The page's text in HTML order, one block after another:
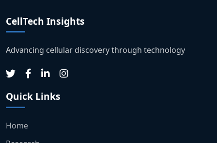
CellTech Insights
Advancing cellular discovery through technology
Quick Links
Home